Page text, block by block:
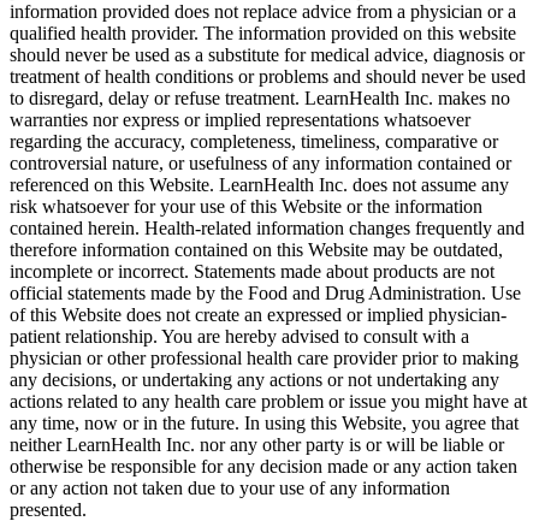
information provided does not replace advice from a physician or a
qualified health provider. The information provided on this website
should never be used as a substitute for medical advice, diagnosis or
treatment of health conditions or problems and should never be used
to disregard, delay or refuse treatment. LearnHealth Inc. makes no
warranties nor express or implied representations whatsoever
regarding the accuracy, completeness, timeliness, comparative or
controversial nature, or usefulness of any information contained or
referenced on this Website. LearnHealth Inc. does not assume any
risk whatsoever for your use of this Website or the information
contained herein. Health-related information changes frequently and
therefore information contained on this Website may be outdated,
incomplete or incorrect. Statements made about products are not
official statements made by the Food and Drug Administration. Use
of this Website does not create an expressed or implied physician-
patient relationship. You are hereby advised to consult with a
physician or other professional health care provider prior to making
any decisions, or undertaking any actions or not undertaking any
actions related to any health care problem or issue you might have at
any time, now or in the future. In using this Website, you agree that
neither LearnHealth Inc. nor any other party is or will be liable or
otherwise be responsible for any decision made or any action taken
or any action not taken due to your use of any information
presented.